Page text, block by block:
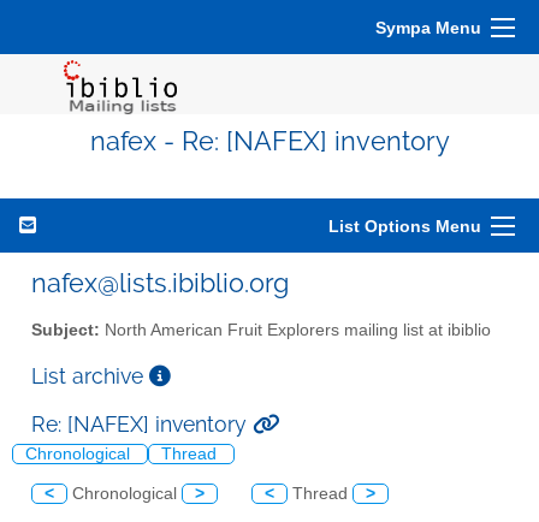
Sympa Menu
nafex - Re: [NAFEX] inventory
List Options Menu
nafex@lists.ibiblio.org
Subject: North American Fruit Explorers mailing list at ibiblio
List archive
Re: [NAFEX] inventory
Chronological Thread
< Chronological > < Thread >